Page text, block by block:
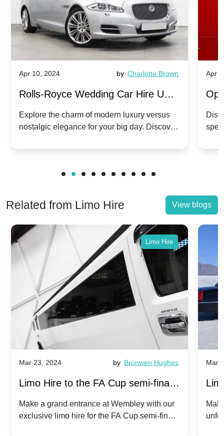
Apr 10, 2024 by Charlotte Brown
Rolls-Royce Wedding Car Hire UK:
Dawn vs. Corniche | Modern Luxury
vs. Nostalgic Elegance
Explore the charm of modern luxury versus
nostalgic elegance for your big day. Discover
Apr
Related from Limo Hire View blogs
Limo Hire
Mar 23, 2024 by Bronwen Hughes
Limo Hire to the FA Cup semi-finals
2024: Manchester City v Chelsea -
Make a grand entrance at Wembley with our
exclusive limo hire for the FA Cup semi-finals
Mar